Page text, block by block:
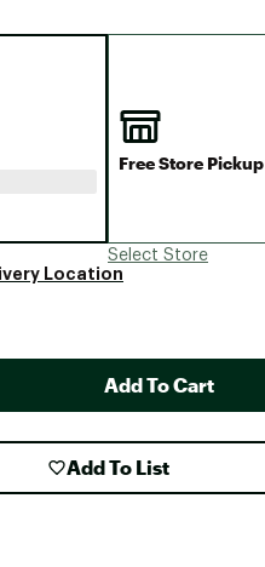
Free Store Pickup
Select Store
Location
Add To Cart
Add To List